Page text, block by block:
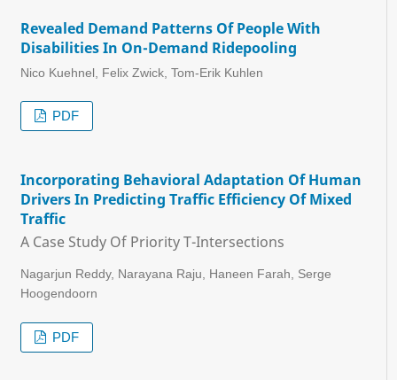
Revealed Demand Patterns Of People With
Disabilities In On-Demand Ridepooling
Nico Kuehnel, Felix Zwick, Tom-Erik Kuhlen
PDF
Incorporating Behavioral Adaptation Of Human
Drivers In Predicting Traffic Efficiency Of Mixed
Traffic
A Case Study Of Priority T-Intersections
Nagarjun Reddy, Narayana Raju, Haneen Farah, Serge
Hoogendoorn
PDF